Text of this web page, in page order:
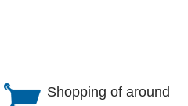
Shopping of around